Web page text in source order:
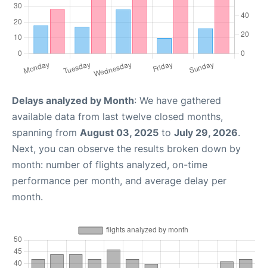
Delays analyzed by Month: We have gathered
available data from last twelve closed months,
spanning from August 03, 2025 to July 29, 2026.
Next, you can observe the results broken down by
month: number of flights analyzed, on-time
performance per month, and average delay per
month.